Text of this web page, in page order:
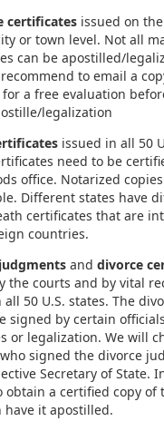
certificates issued on
or town level. Not all
can be apostilled/
to email a
a free evaluation
legalization
issued in all 50
need to be
office. Notarized
Different states have
certificates that are
countries.
and divorce
the courts and by vital
all 50 U.S. states. The
signed by certain
or legalization. We will
signed the divorce
Secretary of State.
obtain a certified copy of
it apostilled.